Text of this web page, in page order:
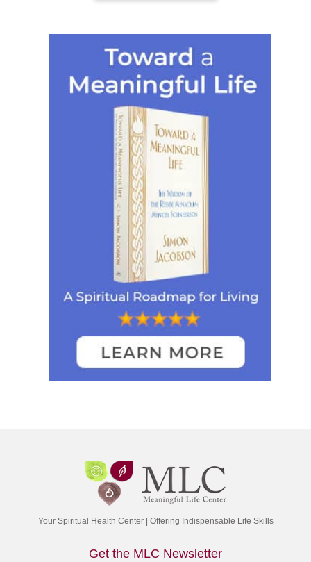
Your Spiritual Health Center | Offering Indispensable Life Skills
Get the MLC Newsletter